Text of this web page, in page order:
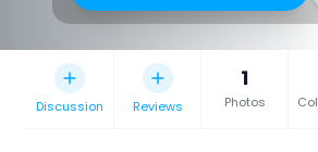
Discussion Reviews
1
Photos